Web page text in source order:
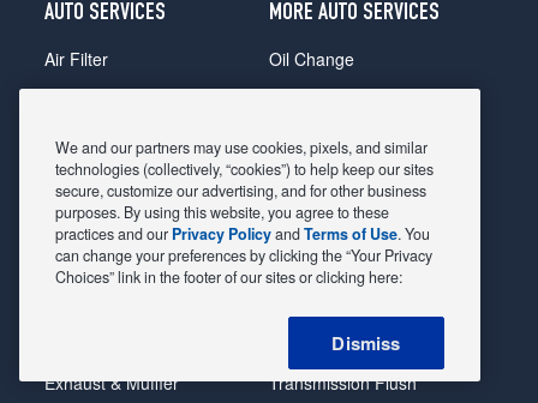
AUTO SERVICES
Air Filter
Alignment
Belts & Hoses
Brake Pads
Brake Rotors
Car Diagnostic
Exhaust & Muffler
MORE AUTO SERVICES
Oil Change
Radiator
Shocks Struts
Alternator & Starter
State Inspection
Steering & Suspension
Tire Rotation & Balance
Transmission Flush
We and our partners may use cookies, pixels, and similar
technologies (collectively, “cookies”) to help keep our sites
secure, customize our advertising, and for other business
purposes. By using this website, you agree to these
practices and our Privacy PolicyandTerms of Use. You
can change your preferences by clicking the “Your Privacy
Choices” link in the footer of our sites or clicking here:
Dismiss